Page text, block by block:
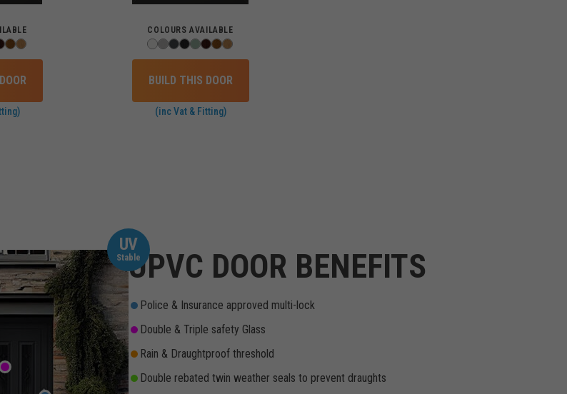
COLOURS AVAILABLE
BUILD THIS DOOR
(inc Vat & Fitting)
UV
StableUPVC DOOR BENEFITS
Police & Insurance approved multi-lock
Double & Triple safety Glass
Rain & Draughtproof threshold
Double rebated twin weather seals to prevent draughts